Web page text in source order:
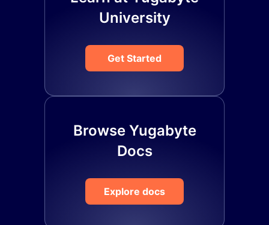
University
Get Started
Browse Yugabyte
Docs
Explore docs